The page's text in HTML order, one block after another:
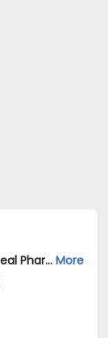
SAP ABAP Developer Job Opening in Amneal Pharmaceuticals Private Limited at Ahmedabad More